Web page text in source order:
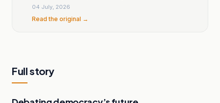
04 July, 2026
Read the original →
Full story